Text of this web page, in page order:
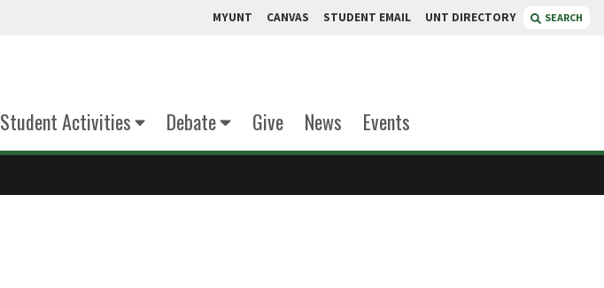
MYUNT CANVAS STUDENT EMAIL UNT DIRECTORY SEARCH
Student Activities Debate Give News Events